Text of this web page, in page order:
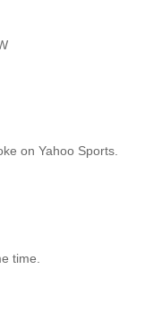
on Yahoo Sports.
time.